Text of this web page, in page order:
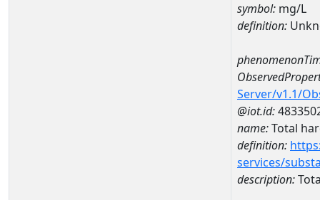
symbol: mg/L
definition:
Server/v1.1/
@iot.id:
name:Total
definition:
services/
description: